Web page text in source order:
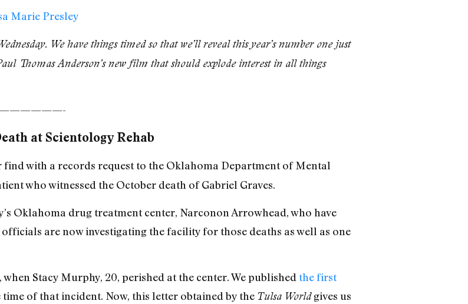
Marie Presley
We have things timed so that we’ll reveal this year’s number one just
Thomas Anderson’s new film that should explode interest in all things
at Scientology Rehab
find with a records request to the Oklahoma Department of Mental
who witnessed the October death of Gabriel Graves.
Oklahoma drug treatment center, Narconon Arrowhead, who have
are now investigating the facility for those deaths as well as one
Stacy Murphy, 20, perished at the center. We published the first
of that incident. Now, this letter obtained by the Tulsa Worldgives us